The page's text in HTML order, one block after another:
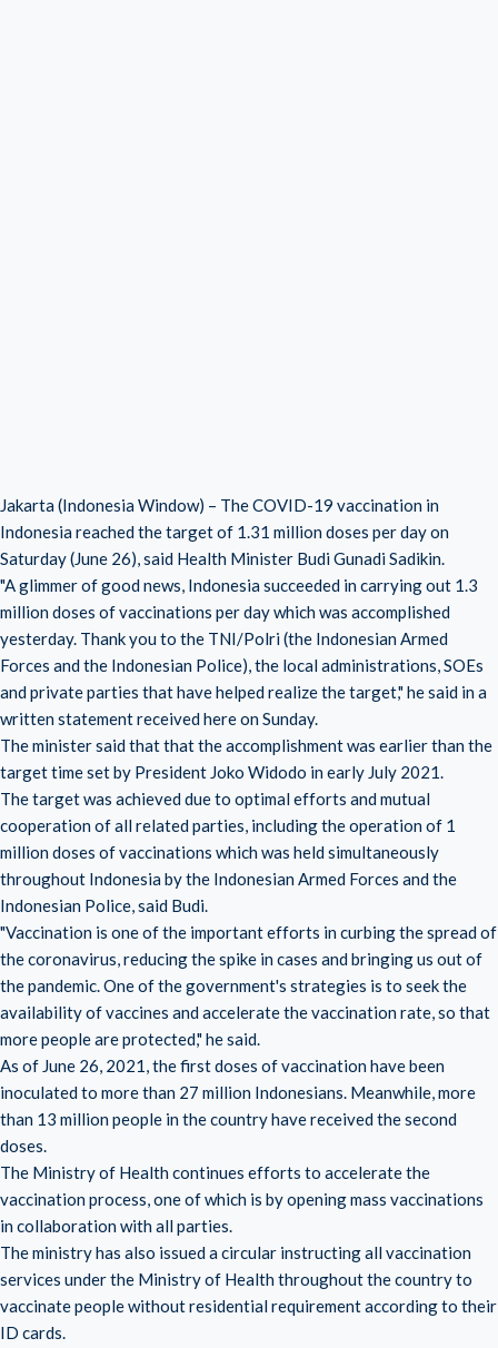
Jakarta (Indonesia Window) – The COVID-19 vaccination in
Indonesia reached the target of 1.31 million doses per day on
Saturday (June 26), said Health Minister Budi Gunadi Sadikin.
"A glimmer of good news, Indonesia succeeded in carrying out 1.3
million doses of vaccinations per day which was accomplished
yesterday. Thank you to the TNI/Polri (the Indonesian Armed
Forces and the Indonesian Police), the local administrations, SOEs
and private parties that have helped realize the target," he said in a
written statement received here on Sunday.
The minister said that that the accomplishment was earlier than the
target time set by President Joko Widodo in early July 2021.
The target was achieved due to optimal efforts and mutual
cooperation of all related parties, including the operation of 1
million doses of vaccinations which was held simultaneously
throughout Indonesia by the Indonesian Armed Forces and the
Indonesian Police, said Budi.
"Vaccination is one of the important efforts in curbing the spread of
the coronavirus, reducing the spike in cases and bringing us out of
the pandemic. One of the government's strategies is to seek the
availability of vaccines and accelerate the vaccination rate, so that
more people are protected," he said.
As of June 26, 2021, the first doses of vaccination have been
inoculated to more than 27 million Indonesians. Meanwhile, more
than 13 million people in the country have received the second
doses.
The Ministry of Health continues efforts to accelerate the
vaccination process, one of which is by opening mass vaccinations
in collaboration with all parties.
The ministry has also issued a circular instructing all vaccination
services under the Ministry of Health throughout the country to
vaccinate people without residential requirement according to their
ID cards.